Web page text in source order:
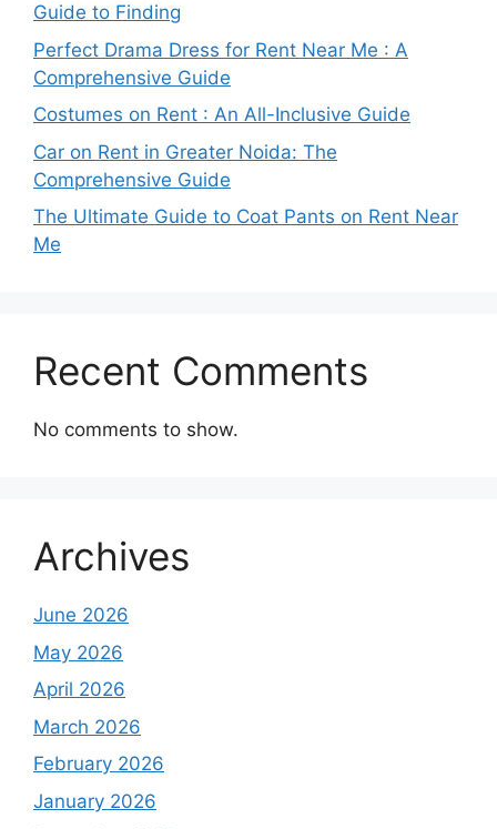
Guide to Finding
Perfect Drama Dress for Rent Near Me : A
Comprehensive Guide
Costumes on Rent : An All-Inclusive Guide
Car on Rent in Greater Noida: The
Comprehensive Guide
The Ultimate Guide to Coat Pants on Rent Near
Me
Recent Comments
No comments to show.
Archives
June 2026
May 2026
April 2026
March 2026
February 2026
January 2026